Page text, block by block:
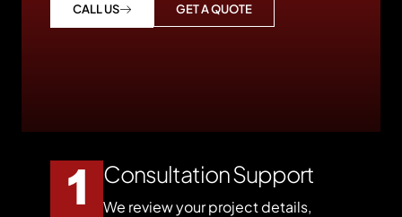
CALL US GET A QUOTE
Consultation Support
We review your project details,